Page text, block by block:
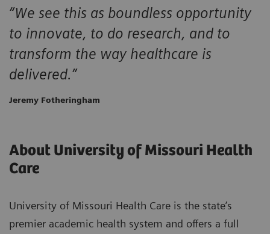
“We see this as boundless opportunity
to innovate, to do research, and to
transform the way healthcare is
delivered.”
Jeremy Fotheringham
About University of Missouri Health
Care
University of Missouri Health Care is the state’s
premier academic health system and offers a full